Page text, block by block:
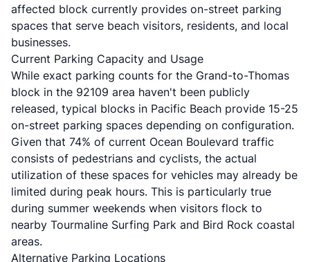
affected block currently provides on-street parking
spaces that serve beach visitors, residents, and local
businesses.
Current Parking Capacity and Usage
While exact parking counts for the Grand-to-Thomas
block in the 92109 area haven't been publicly
released, typical blocks in Pacific Beach provide 15-25
on-street parking spaces depending on configuration.
Given that 74% of current Ocean Boulevard traffic
consists of pedestrians and cyclists, the actual
utilization of these spaces for vehicles may already be
limited during peak hours. This is particularly true
during summer weekends when visitors flock to
nearby Tourmaline Surfing Park and Bird Rock coastal
areas.
Alternative Parking Locations